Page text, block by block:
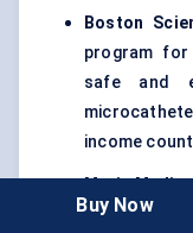
Boston
program
safe and
income
Merit
its
Buy Now